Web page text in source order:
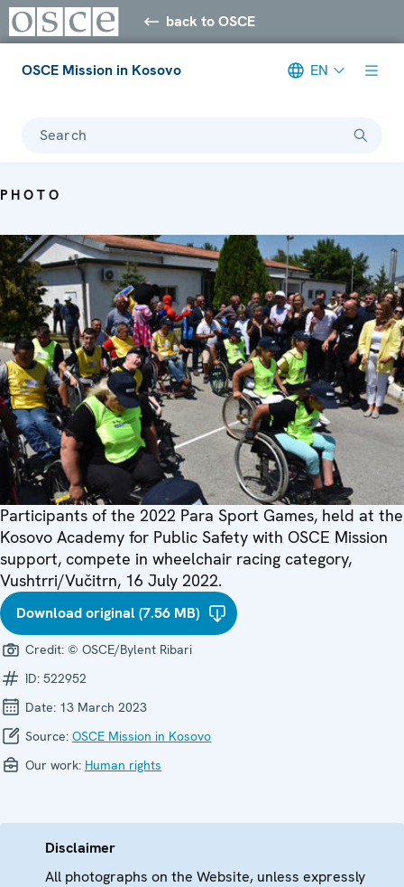
back to OSCE
OSCE Mission in Kosovo EN
Search
PHOTO
Participants of the 2022 Para Sport Games, held at the
Kosovo Academy for Public Safety with OSCE Mission
support, compete in wheelchair racing category,
Vushtrri/Vučitrn, 16 July 2022.
Download original (7.56 MB)
Credit: © OSCE/Bylent Ribari
ID: 522952
Date: 13 March 2023
Source: OSCE Mission in Kosovo
Our work: Human rights
Disclaimer
All photographs on the Website, unless expressly